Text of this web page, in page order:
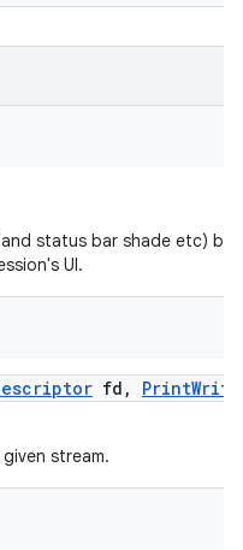
status bar shade etc) be
UI.
fd , Print
stream.